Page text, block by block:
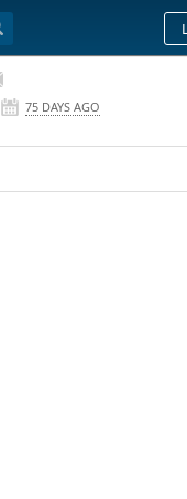
75 DAYS AGO